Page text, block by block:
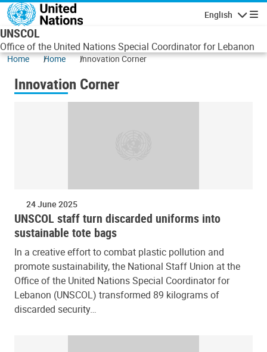
Skip to main content
English
UNSCOL
Office of the United Nations Special Coordinator for Lebanon
Home Home Innovation Corner
Innovation Corner
24 June 2025
UNSCOL staff turn discarded uniforms into
sustainable tote bags
In a creative effort to combat plastic pollution and
promote sustainability, the National Staff Union at the
Office of the United Nations Special Coordinator for
Lebanon (UNSCOL) transformed 89 kilograms of
discarded security…